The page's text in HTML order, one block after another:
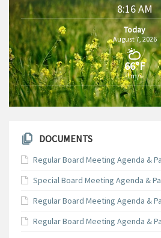
8:16 AM
Today
August 7, 2026
66°F
1m/s
DOCUMENTS
Regular Board Meeting Agenda &
Special Board Meeting Agenda &
Regular Board Meeting Agenda &
Regular Board Meeting Agenda &